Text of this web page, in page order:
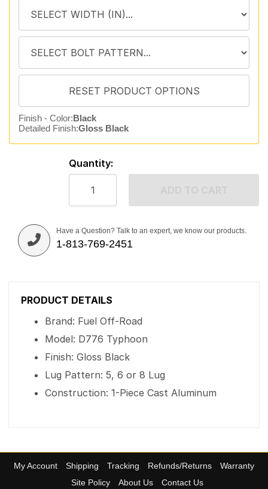
Finish - Color:Black
Detailed Finish:Gloss Black
Quantity:
Have a Question? Talk to an expert, we know our products.
1-813-769-2451
PRODUCT DETAILS
Brand: Fuel Off-Road
Model: D776 Typhoon
Finish: Gloss Black
Lug Pattern: 5, 6 or 8 Lug
Construction: 1-Piece Cast Aluminum
My Account Shipping Tracking Refunds/Returns
Warranty
Site Policy
About Us Contact Us